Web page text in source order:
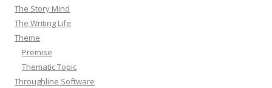
The Story Mind
The Writing Life
Theme
Premise
Thematic Topic
Throughline Software